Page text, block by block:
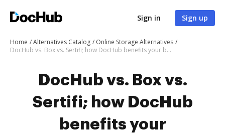
Sign in Sign up
Home Alternatives Catalog
Online Storage Alternatives
DocHub vs. Box vs. Sertifi; how DocHub benefits your business?
DocHub vs. Box vs.
Sertifi; how DocHub
benefits your